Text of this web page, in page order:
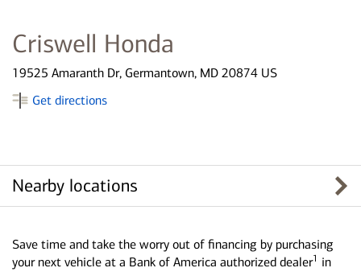
Criswell Honda
19525 Amaranth Dr, Germantown, MD 20874 US
Get directions
Nearby locations
Save time and take the worry out of financing by purchasing
your next vehicle at a Bank of America authorized dealer1 in